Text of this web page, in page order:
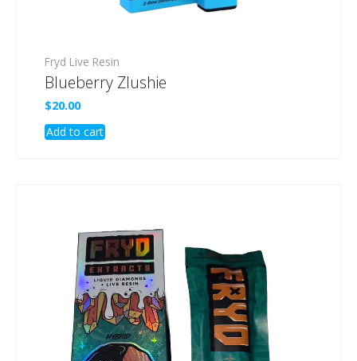
Fryd Live Resin
Blueberry Zlushie
$20.00
Add to cart